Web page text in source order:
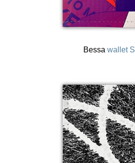
Bessa wallet S